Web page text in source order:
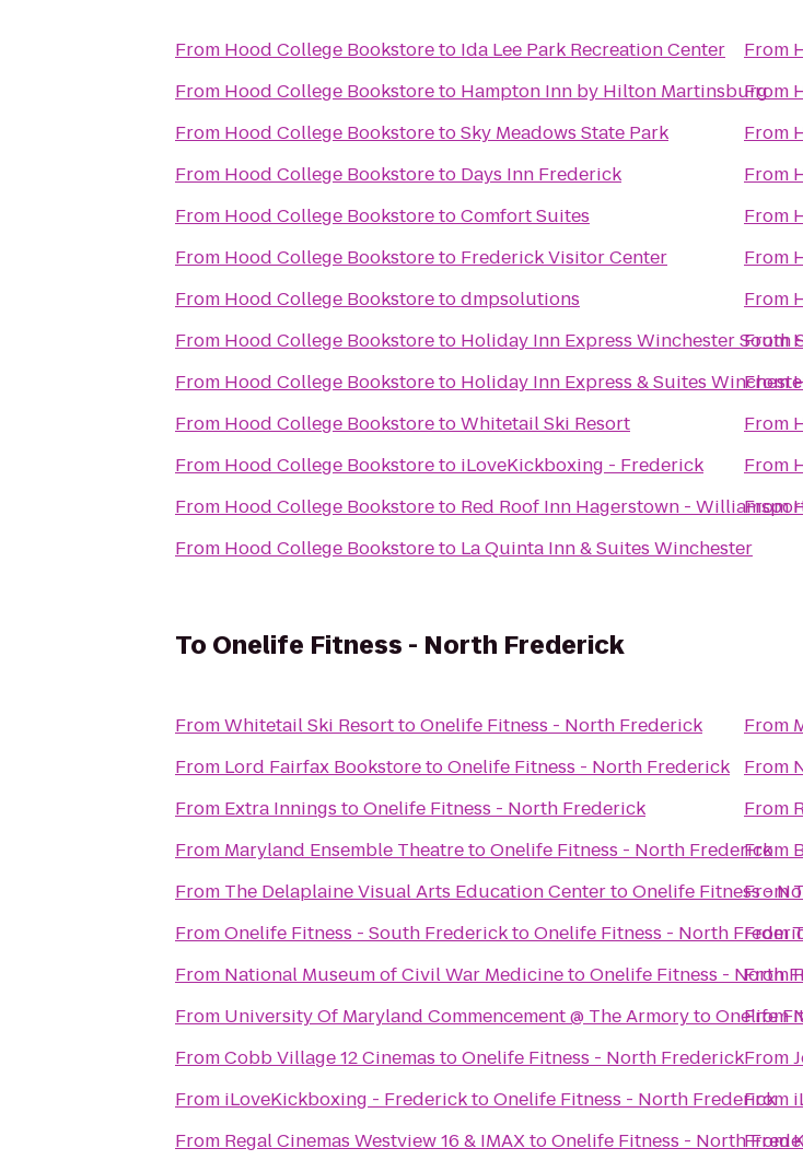
From Hood College Bookstoreto Ida Lee Park Recreation Center
From Hood College Bookstoreto Hampton Inn by Hilton Martinsburg
From Hood College BookstoretoSky Meadows State Park
From Hood College Bookstoreto Days Inn Frederick
From Hood College BookstoretoComfort Suites
From Hood College Bookstoreto Frederick Visitor Center
From Hood College Bookstoretodmpsolutions
From Hood College Bookstoreto Holiday Inn Express Winchester South
From Hood College Bookstoreto Holiday Inn Express & Suites
From Hood College BookstoretoWhitetail Ski Resort
From Hood College Bookstoreto iLoveKickboxing - Frederick
From Hood College Bookstoreto Red Roof Inn Hagerstown -
From Hood College Bookstoreto La Quinta Inn & Suites Winchester
From
From
From
From
From
From
From
From
From
From
From
From
To Onelife Fitness - North Frederick
FromWhitetail Ski ResorttoOnelife Fitness - North Frederick
From Lord Fairfax BookstoretoOnelife Fitness - North Frederick
From Extra Innings toOnelife Fitness - North Frederick
From Maryland Ensemble TheatretoOnelife Fitness - North Frederick
From The Delaplaine Visual Arts Education CentertoOnelife Fitness -
FromOnelife Fitness - South FredericktoOnelife Fitness - North
From National Museum of Civil War MedicinetoOnelife Fitness - North
From University Of Maryland Commencement @ The ArmorytoOnelife
FromCobb Village 12 Cinemas toOnelife Fitness - North Frederick
From iLoveKickboxing - FredericktoOnelife Fitness - North Frederick
From Regal Cinemas Westview 16 & IMAXtoOnelife Fitness - North
From
From
From
From
From
From
From
From
From
From
From